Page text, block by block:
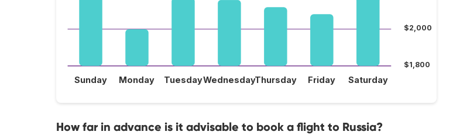
$1,800
$2,000
Sunday Monday TuesdayWednesdayThursday Friday Saturday
How far in advance is it advisable to book a flight to Russia?